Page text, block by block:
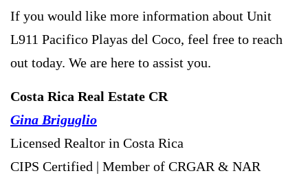
If you would like more information about Unit
L911 Pacifico Playas del Coco, feel free to reach
out today. We are here to assist you.
Costa Rica Real Estate CR
Gina Briguglio
Licensed Realtor in Costa Rica
CIPS Certified | Member of CRGAR & NAR